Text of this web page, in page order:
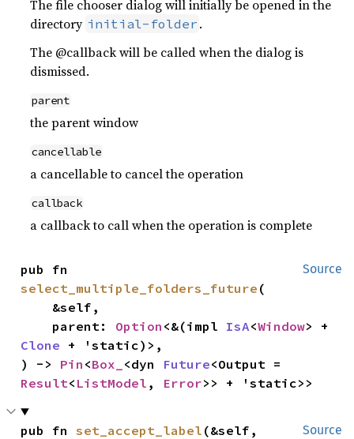
The file chooser dialog will initially be opened in the
directory initial-folder .
The @callback will be called when the dialog is
dismissed.
parent
the parent window
cancellable
a cancellable to cancel the operation
callback
a callback to call when the operation is complete
Source
select_multiple_folders_future (
    parent:
Option <&(impl IsA<Window
Clone + 'static)>,
) -> Pin <Box_ <dyn Future
Result< ListModel , Error>> + 'static>>
Source
pub fn set_accept_label (&self,